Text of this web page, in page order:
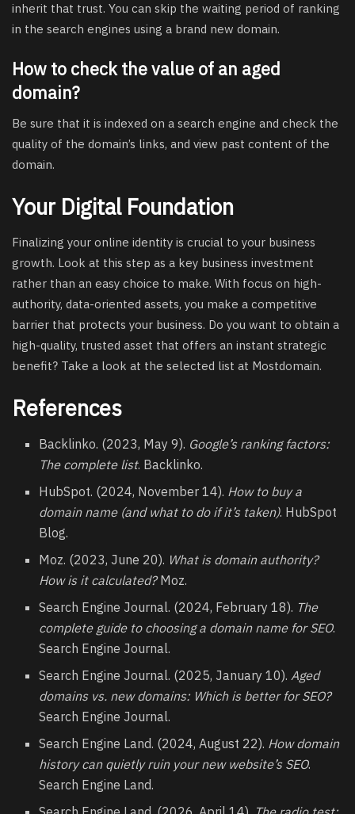
inherit that trust. You can skip the waiting period of ranking
in the search engines using a brand new domain.
How to check the value of an aged
domain?
Be sure that it is indexed on a search engine and check the
quality of the domain’s links, and view past content of the
domain.
Your Digital Foundation
Finalizing your online identity is crucial to your business
growth. Look at this step as a key business investment
rather than an easy choice to make. With focus on high-
authority, data-oriented assets, you make a competitive
barrier that protects your business. Do you want to obtain a
high-quality, trusted asset that offers an instant strategic
benefit? Take a look at the selected list at Mostdomain.
References
Backlinko. (2023, May 9). Google’s ranking factors:
The complete list. Backlinko.
HubSpot. (2024, November 14). How to buy a
domain name (and what to do if it’s taken). HubSpot
Blog.
Moz. (2023, June 20). What is domain authority?
How is it calculated?Moz.
Search Engine Journal. (2024, February 18). The
complete guide to choosing a domain name for SEO.
Search Engine Journal.
Search Engine Journal. (2025, January 10). Aged
domains vs. new domains: Which is better for SEO?
Search Engine Journal.
Search Engine Land. (2024, August 22). How domain
history can quietly ruin your new website’s SEO.
Search Engine Land.